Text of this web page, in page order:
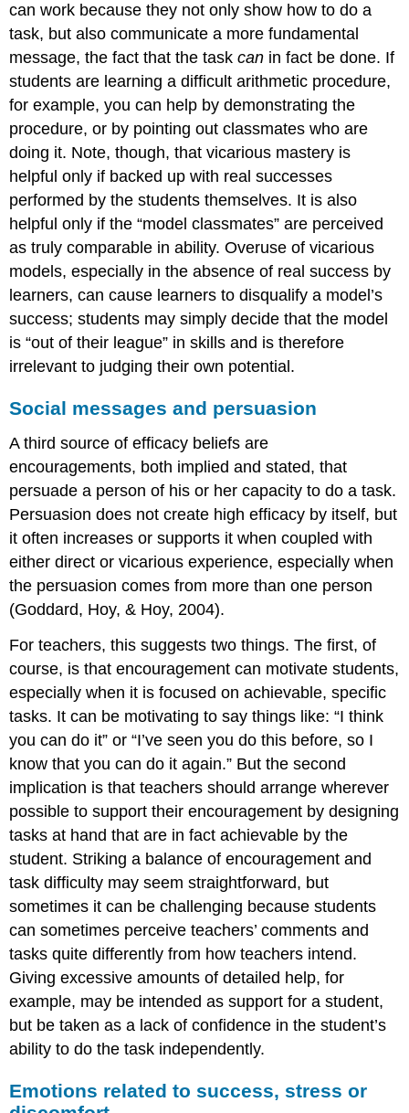
can work because they not only show how to do a
task, but also communicate a more fundamental
message, the fact that the taskcan in fact be done. If
students are learning a difficult arithmetic procedure,
for example, you can help by demonstrating the
procedure, or by pointing out classmates who are
doing it. Note, though, that vicarious mastery is
helpful only if backed up with real successes
performed by the students themselves. It is also
helpful only if the “model classmates” are perceived
as truly comparable in ability. Overuse of vicarious
models, especially in the absence of real success by
learners, can cause learners to disqualify a model’s
success; students may simply decide that the model
is “out of their league” in skills and is therefore
irrelevant to judging their own potential.
Social messages and persuasion
A third source of efficacy beliefs are
encouragements, both implied and stated, that
persuade a person of his or her capacity to do a task.
Persuasion does not create high efficacy by itself, but
it often increases or supports it when coupled with
either direct or vicarious experience, especially when
the persuasion comes from more than one person
(Goddard, Hoy, & Hoy, 2004).
For teachers, this suggests two things. The first, of
course, is that encouragement can motivate students,
especially when it is focused on achievable, specific
tasks. It can be motivating to say things like: “I think
you can do it” or “I’ve seen you do this before, so I
know that you can do it again.” But the second
implication is that teachers should arrange wherever
possible to support their encouragement by designing
tasks at hand that are in fact achievable by the
student. Striking a balance of encouragement and
task difficulty may seem straightforward, but
sometimes it can be challenging because students
can sometimes perceive teachers’ comments and
tasks quite differently from how teachers intend.
Giving excessive amounts of detailed help, for
example, may be intended as support for a student,
but be taken as a lack of confidence in the student’s
ability to do the task independently.
Emotions related to success, stress or